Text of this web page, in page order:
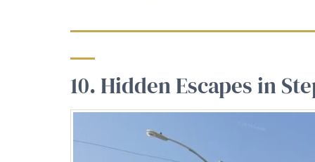
10. Hidden Escapes in